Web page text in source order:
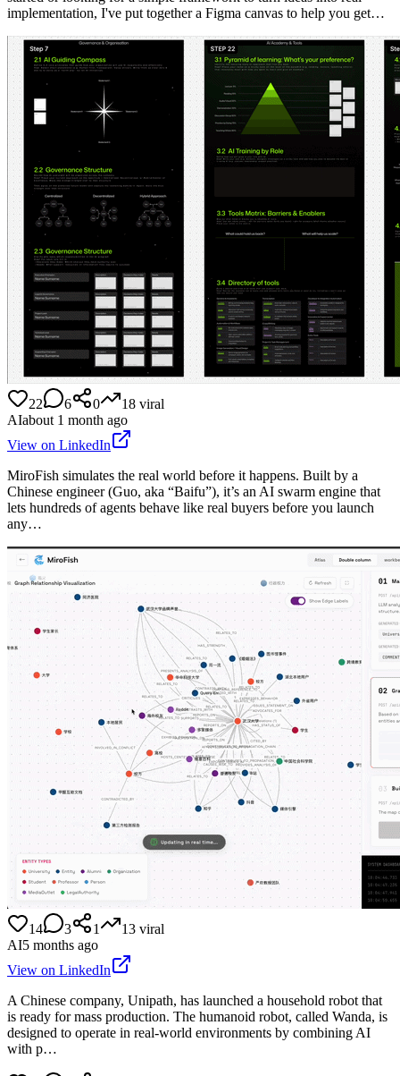
implementation, I've put together a Figma canvas to help you get…
22 6 0 18 viral
AIabout 1 month ago
View on LinkedIn
MiroFish simulates the real world before it happens. Built by a
Chinese engineer (Guo, aka “Baifu”), it’s an AI swarm engine that
lets hundreds of agents behave like real buyers before you launch
any…
14 3 1 13 viral
AI5 months ago
View on LinkedIn
A Chinese company, Unipath, has launched a household robot that
is ready for mass production. The humanoid robot, called Wanda, is
designed to operate in real-world environments by combining AI
with p…